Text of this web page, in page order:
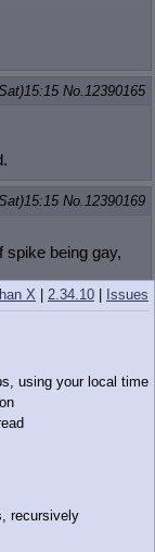
No. 12390165
No. 12390169
spike being gay,
No.12390175
to Hasbro! I can't
in Season 4!
X 2.34.10 Issues
using your local time
recursively